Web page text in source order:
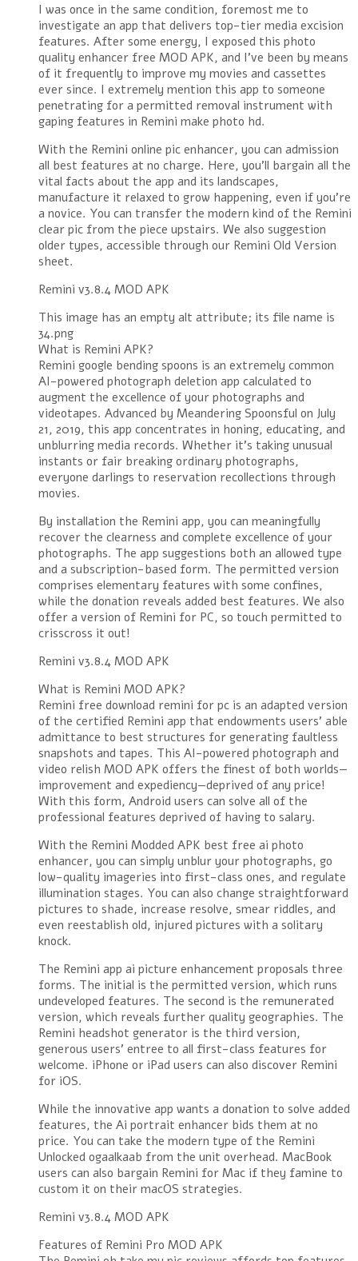
I was once in the same condition, foremost me to
investigate an app that delivers top-tier media excision
features. After some energy, I exposed this photo
quality enhancer free MOD APK, and I’ve been by means
of it frequently to improve my movies and cassettes
ever since. I extremely mention this app to someone
penetrating for a permitted removal instrument with
gaping features in Remini make photo hd.
With the Remini online pic enhancer, you can admission
all best features at no charge. Here, you’ll bargain all the
vital facts about the app and its landscapes,
manufacture it relaxed to grow happening, even if you’re
a novice. You can transfer the modern kind of the Remini
clear pic from the piece upstairs. We also suggestion
older types, accessible through our Remini Old Version
sheet.
Remini v3.8.4 MOD APK
This image has an empty alt attribute; its file name is
34.png
What is Remini APK?
Remini google bending spoons is an extremely common
AI-powered photograph deletion app calculated to
augment the excellence of your photographs and
videotapes. Advanced by Meandering Spoonsful on July
21, 2019, this app concentrates in honing, educating, and
unblurring media records. Whether it’s taking unusual
instants or fair breaking ordinary photographs,
everyone darlings to reservation recollections through
movies.
By installation the Remini app, you can meaningfully
recover the clearness and complete excellence of your
photographs. The app suggestions both an allowed type
and a subscription-based form. The permitted version
comprises elementary features with some confines,
while the donation reveals added best features. We also
offer a version of Remini for PC, so touch permitted to
crisscross it out!
Remini v3.8.4 MOD APK
What is Remini MOD APK?
Remini free download remini for pc is an adapted version
of the certified Remini app that endowments users’ able
admittance to best structures for generating faultless
snapshots and tapes. This AI-powered photograph and
video relish MOD APK offers the finest of both worlds—
improvement and expediency—deprived of any price!
With this form, Android users can solve all of the
professional features deprived of having to salary.
With the Remini Modded APK best free ai photo
enhancer, you can simply unblur your photographs, go
low-quality imageries into first-class ones, and regulate
illumination stages. You can also change straightforward
pictures to shade, increase resolve, smear riddles, and
even reestablish old, injured pictures with a solitary
knock.
The Remini app ai picture enhancement proposals three
forms. The initial is the permitted version, which runs
undeveloped features. The second is the remunerated
version, which reveals further quality geographies. The
Remini headshot generator is the third version,
generous users’ entree to all first-class features for
welcome. iPhone or iPad users can also discover Remini
for iOS.
While the innovative app wants a donation to solve added
features, the Ai portrait enhancer bids them at no
price. You can take the modern type of the Remini
Unlocked ogaalkaab from the unit overhead. MacBook
users can also bargain Remini for Mac if they famine to
custom it on their macOS strategies.
Remini v3.8.4 MOD APK
Features of Remini Pro MOD APK